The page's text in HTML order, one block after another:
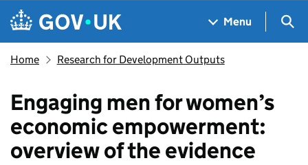
Skip to main content
Navigation menu
Menu
Home Research for Development Outputs
Engaging men for women’s
economic empowerment:
overview of the evidence